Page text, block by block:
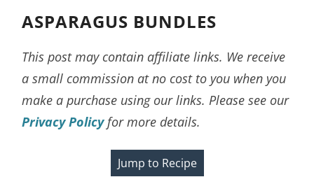
ASPARAGUS BUNDLES
This post may contain affiliate links. We receive
a small commission at no cost to you when you
make a purchase using our links. Please see our
Privacy Policyfor more details.
Jump to Recipe